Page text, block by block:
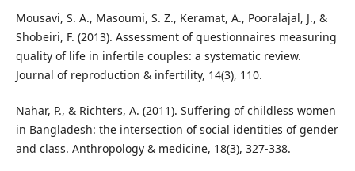
Mousavi, S. A., Masoumi, S. Z., Keramat, A., Pooralajal, J., &
Shobeiri, F. (2013). Assessment of questionnaires measuring
quality of life in infertile couples: a systematic review.
Journal of reproduction & infertility, 14(3), 110.
Nahar, P., & Richters, A. (2011). Suffering of childless women
in Bangladesh: the intersection of social identities of gender
and class. Anthropology & medicine, 18(3), 327-338.